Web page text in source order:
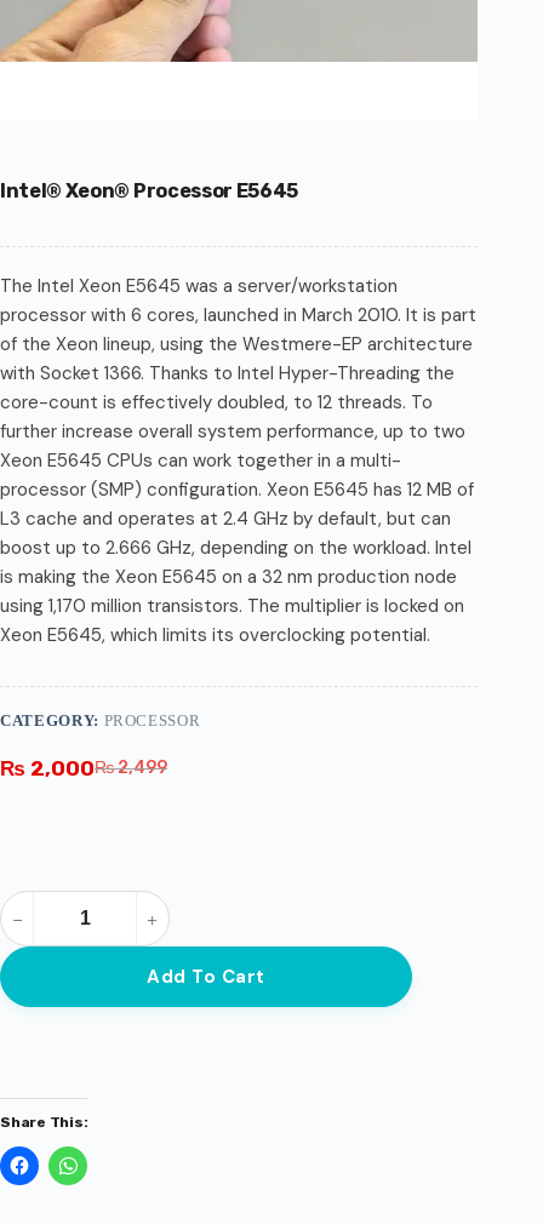
Intel® Xeon® Processor E5645
The Intel Xeon E5645 was a server/workstation
processor with 6 cores, launched in March 2010. It is part
of the Xeon lineup, using the Westmere-EP architecture
with Socket 1366. Thanks to Intel Hyper-Threading the
core-count is effectively doubled, to 12 threads. To
further increase overall system performance, up to two
Xeon E5645 CPUs can work together in a multi-
processor (SMP) configuration. Xeon E5645 has 12 MB of
L3 cache and operates at 2.4 GHz by default, but can
boost up to 2.666 GHz, depending on the workload. Intel
is making the Xeon E5645 on a 32 nm production node
using 1,170 million transistors. The multiplier is locked on
Xeon E5645, which limits its overclocking potential.
₨2,499
₨ 2,000
Add To Cart
CATEGORY: PROCESSOR
Share This: